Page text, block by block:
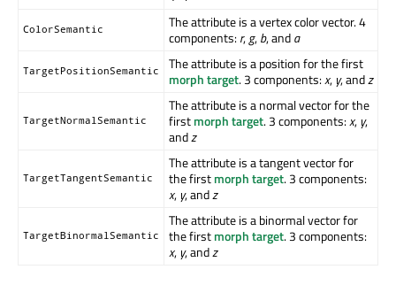
ColorSemantic
The attribute is a vertex color vector. 4
components:r,g,b, anda
TargetPositionSemantic
The attribute is a position for the first
morph target. 3 components:x, y, andz
TargetNormalSemantic
The attribute is a normal vector for the
firstmorph target. 3 components:x, y,
andz
TargetTangentSemantic
The attribute is a tangent vector for
the firstmorph target. 3 components:
x, y, andz
TargetBinormalSemantic
The attribute is a binormal vector for
the firstmorph target. 3 components:
x, y, andz